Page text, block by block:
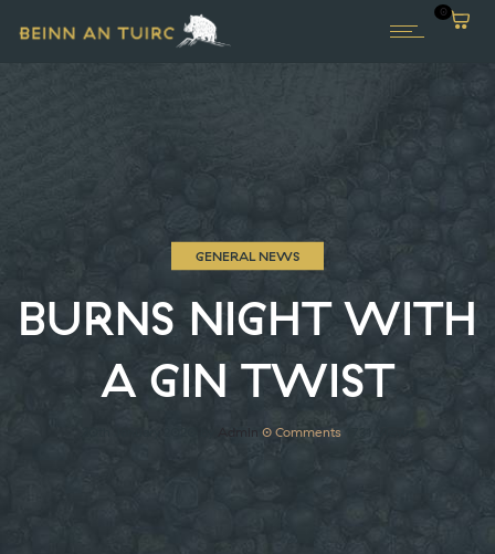
0
GENERAL NEWS
BURNS NIGHT WITH
A GIN TWIST
Admin 0Comments